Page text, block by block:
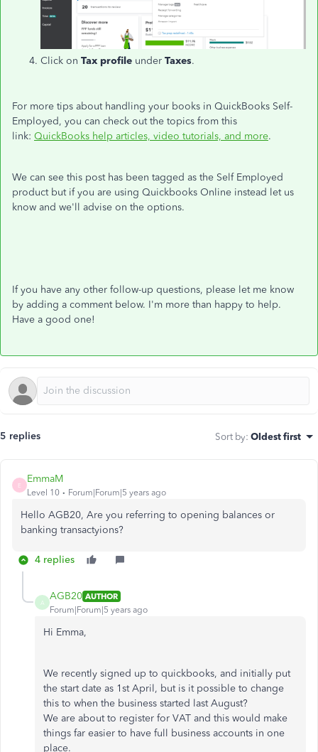
Click on Tax profile under Taxes.
For more tips about handling your books in QuickBooks Self-
Employed, you can check out the topics from this
link: QuickBooks help articles, video tutorials, and more.
We can see this post has been tagged as the Self Employed
product but if you are using Quickbooks Online instead let us
know and we'll advise on the options.
If you have any other follow-up questions, please let me know
by adding a comment below. I'm more than happy to help.
Have a good one!
5 replies Sort by: Oldest first
E
EmmaM
Level 10 Forum|Forum|5 years ago
Hello AGB20, Are you referring to opening balances or
banking transactyions?
4 replies
A
AGB20 AUTHOR
Forum|Forum|5 years ago
Hi Emma,
We recently signed up to quickbooks, and initially put
the start date as 1st April, but is it possible to change
this to when the business started last August?
We are about to register for VAT and this would make
things far easier to have full business accounts in one
place.